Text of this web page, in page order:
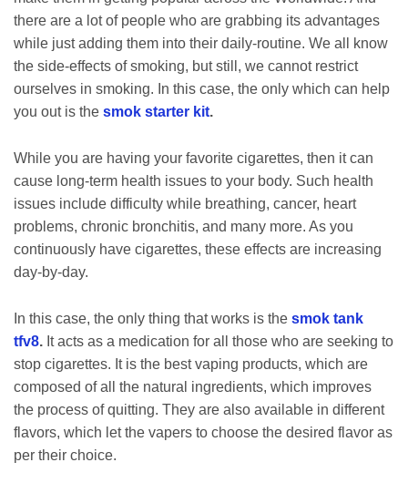
there are a lot of people who are grabbing its advantages
while just adding them into their daily-routine. We all know
the side-effects of smoking, but still, we cannot restrict
ourselves in smoking. In this case, the only which can help
you out is the smok starter kit.
While you are having your favorite cigarettes, then it can
cause long-term health issues to your body. Such health
issues include difficulty while breathing, cancer, heart
problems, chronic bronchitis, and many more. As you
continuously have cigarettes, these effects are increasing
day-by-day.
In this case, the only thing that works is the smok tank
tfv8. It acts as a medication for all those who are seeking to
stop cigarettes. It is the best vaping products, which are
composed of all the natural ingredients, which improves
the process of quitting. They are also available in different
flavors, which let the vapers to choose the desired flavor as
per their choice.